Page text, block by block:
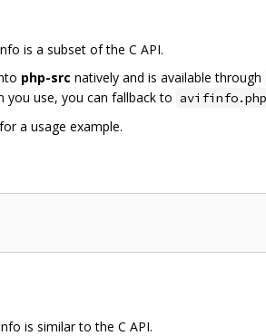
is a subset of the C API.
php-src natively and is available through
you use, you can fallback to avifinfo.php
for a usage example.
is similar to the C API.